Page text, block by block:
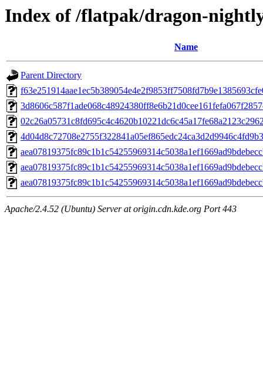
Index of /flatpak/dragon-
Name
Parent Directory
Apache/2.4.52 (Ubuntu) Server at origin.cdn.kde.org Port 443